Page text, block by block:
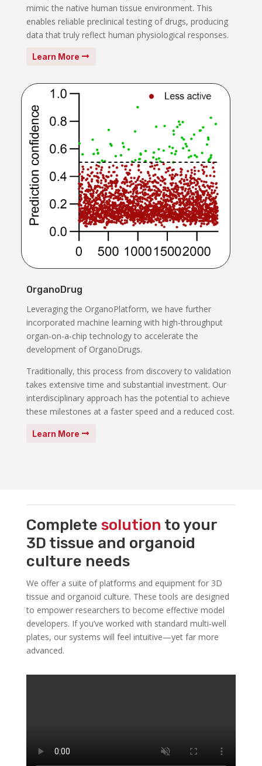
mimic the native human tissue environment. This
enables reliable preclinical testing of drugs, producing
data that truly reflect human physiological responses.
Learn More
OrganoDrug
Leveraging the OrganoPlatform, we have further
incorporated machine learning with high-throughput
organ-on-a-chip technology to accelerate the
development of OrganoDrugs.
Traditionally, this process from discovery to validation
takes extensive time and substantial investment. Our
interdisciplinary approach has the potential to achieve
these milestones at a faster speed and a reduced cost.
Learn More
Complete solution to your
3D tissue and organoid
culture needs
We offer a suite of platforms and equipment for 3D
tissue and organoid culture. These tools are designed
to empower researchers to become effective model
developers. If you’ve worked with standard multi-well
plates, our systems will feel intuitive—yet far more
advanced.